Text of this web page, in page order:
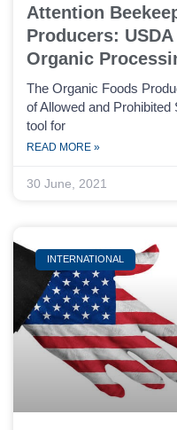
Attention
Producers:
Organic
The Organic Foods
of Allowed and
tool for
READ MORE »
30 June, 2021
INTERNATIONAL